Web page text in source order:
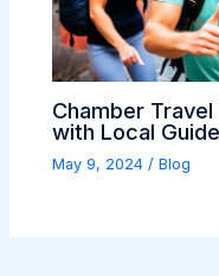
Chamber
with Local
May 9, 2024 /Blog